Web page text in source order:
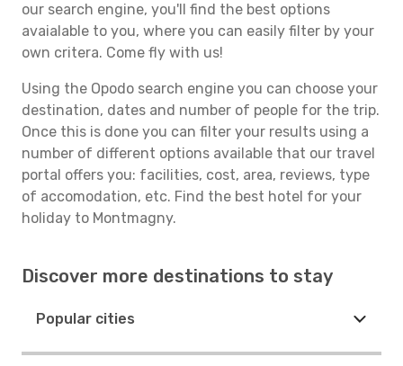
our search engine, you'll find the best options
avaialable to you, where you can easily filter by your
own critera. Come fly with us!
Using the Opodo search engine you can choose your
destination, dates and number of people for the trip.
Once this is done you can filter your results using a
number of different options available that our travel
portal offers you: facilities, cost, area, reviews, type
of accomodation, etc. Find the best hotel for your
holiday to Montmagny.
Discover more destinations to stay
Popular cities